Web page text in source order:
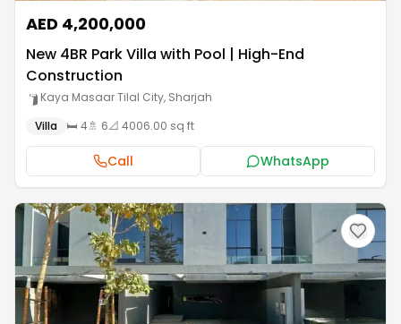
AED 4,200,000
New 4BR Park Villa with Pool | High-End
Construction
Kaya Masaar Tilal City, Sharjah
Villa
🛏️ 4🚿 6📐 4006.00 sq ft
Call WhatsApp